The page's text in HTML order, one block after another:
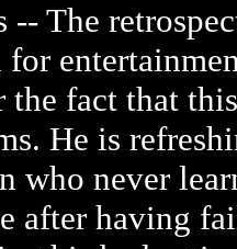
-- The
fact that
He is
who never
after having